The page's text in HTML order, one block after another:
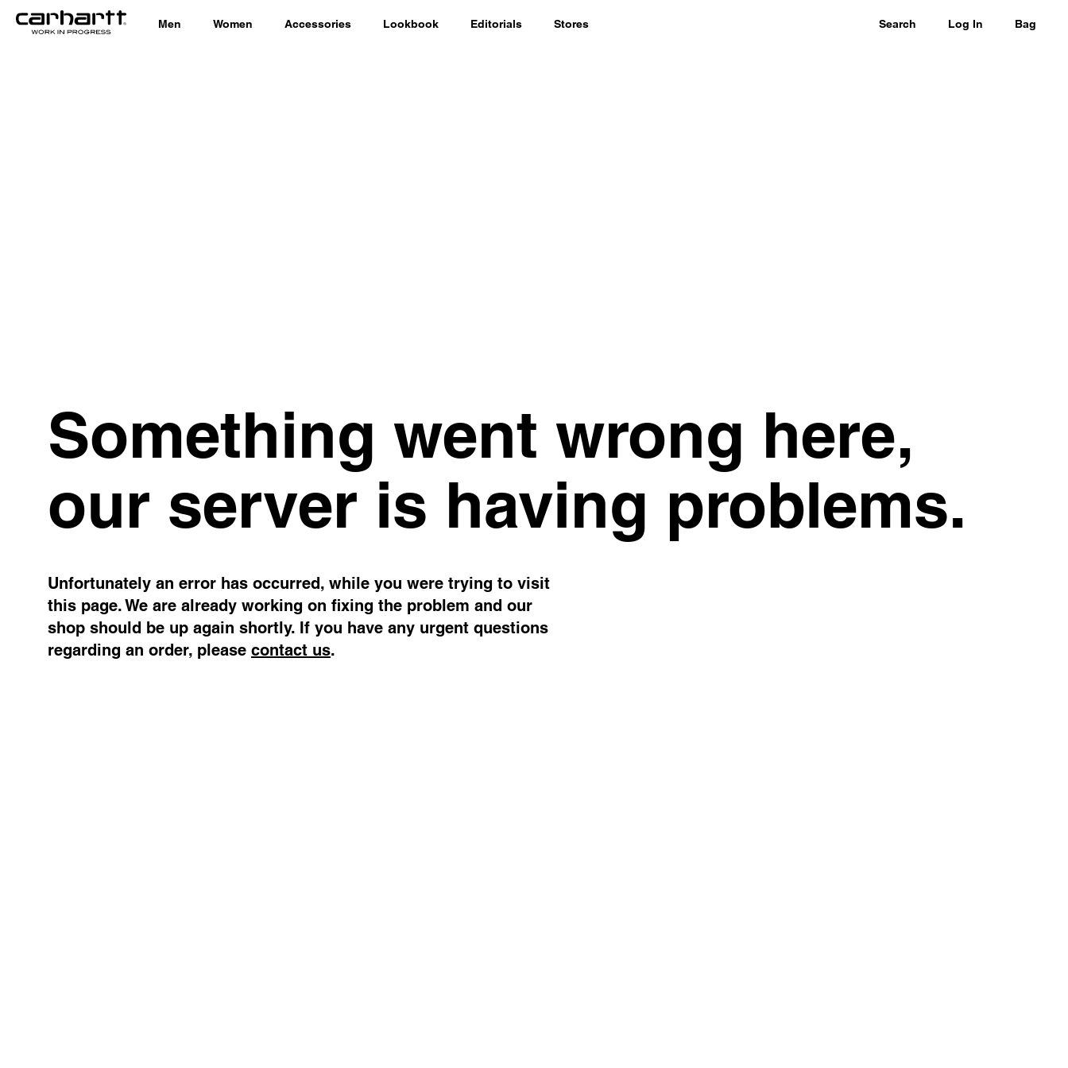
Men Women Accessories Lookbook Editorials Stores Search Log In Bag
Something went wrong here,
our server is having problems.
Unfortunately an error has occurred, while you were trying to visit
this page. We are already working on fixing the problem and our
shop should be up again shortly. If you have any urgent questions
regarding an order, please contact us.